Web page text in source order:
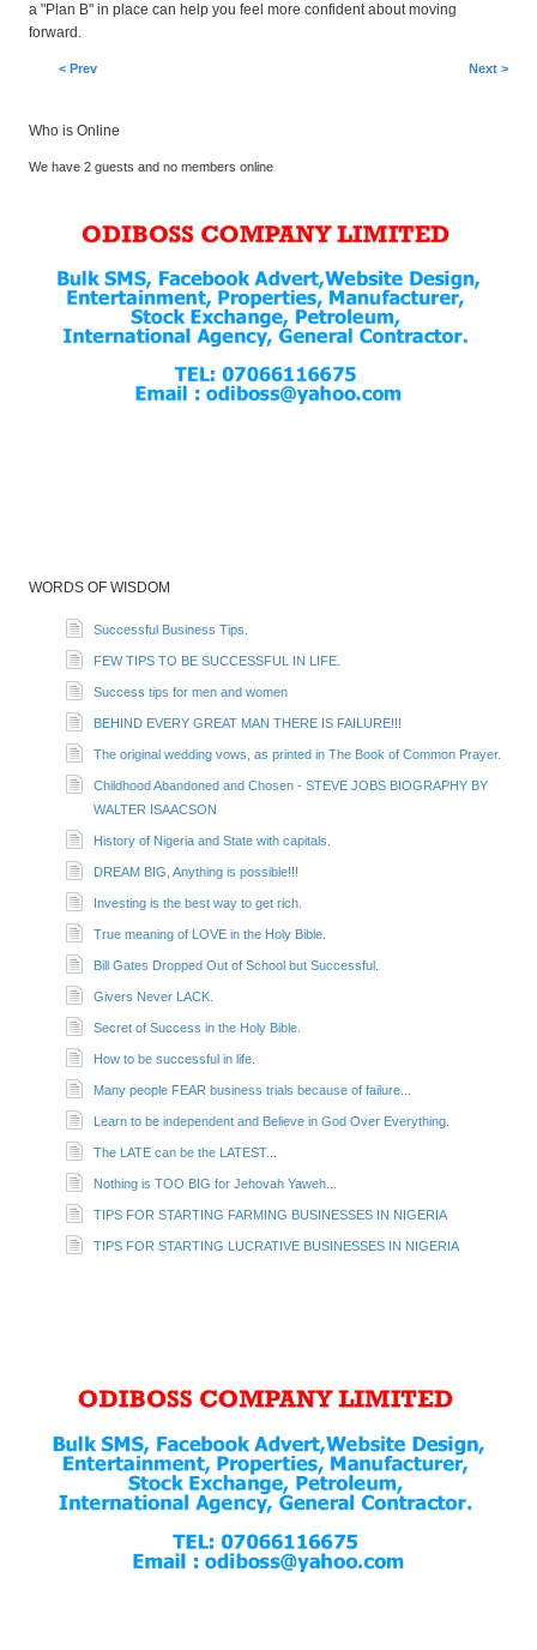
a "Plan B" in place can help you feel more confident about moving
forward.
< Prev Next >
Who is Online
We have 2 guests and no members online
WORDS OF WISDOM
Successful Business Tips.
FEW TIPS TO BE SUCCESSFUL IN LIFE.
Success tips for men and women
BEHIND EVERY GREAT MAN THERE IS FAILURE!!!
The original wedding vows, as printed in The Book of Common Prayer.
Childhood Abandoned and Chosen - STEVE JOBS BIOGRAPHY BY
WALTER ISAACSON
History of Nigeria and State with capitals.
DREAM BIG, Anything is possible!!!
Investing is the best way to get rich.
True meaning of LOVE in the Holy Bible.
Bill Gates Dropped Out of School but Successful.
Givers Never LACK.
Secret of Success in the Holy Bible.
How to be successful in life.
Many people FEAR business trials because of failure...
Learn to be independent and Believe in God Over Everything.
The LATE can be the LATEST...
Nothing is TOO BIG for Jehovah Yaweh...
TIPS FOR STARTING FARMING BUSINESSES IN NIGERIA
TIPS FOR STARTING LUCRATIVE BUSINESSES IN NIGERIA